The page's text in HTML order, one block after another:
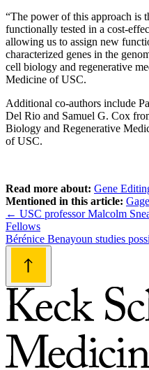
“The power of this approach is
functionally tested in a cost-
allowing us to assign new
characterized genes in the
cell biology and regenerative
Medicine of USC.
Additional co-authors include
Del Rio and Samuel G. Cox
Biology and Regenerative
of USC.
Read more about: Gene
Mentioned in this article:
Post
navigation
← USC professor Malcolm
Fellows
Bérénice Benayoun studies